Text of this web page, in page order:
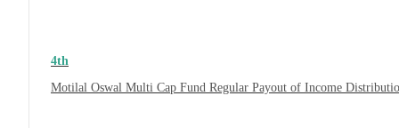
4th
Motilal Oswal Multi Cap Fund Regular Payout of Income